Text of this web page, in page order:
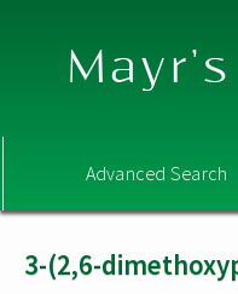
Advanced Search
3-(2,6-